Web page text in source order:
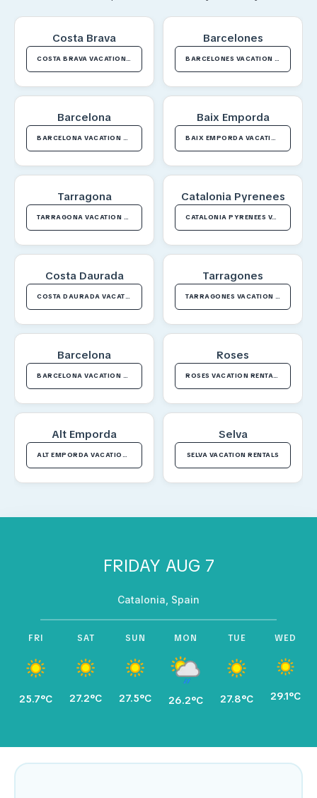
Costa Brava
COSTA BRAVA VACATION RENTALS
Barcelona
BARCELONA VACATION RENTALS
Tarragona
TARRAGONA VACATION RENTALS
Costa Daurada
COSTA DAURADA VACATION RENTALS
Barcelona
BARCELONA VACATION RENTALS
Alt Emporda
ALT EMPORDA VACATION RENTALS
Barcelones
BARCELONES VACATION RENTALS
Baix Emporda
BAIX EMPORDA VACATION RENTALS
Catalonia Pyrenees
CATALONIA PYRENEES VACATION RENTALS
Tarragones
TARRAGONES VACATION RENTALS
Roses
ROSES VACATION RENTALS
Selva
SELVA VACATION RENTALS
FRIDAY AUG 7
Catalonia, Spain
FRI
25.7°C
SAT
27.2°C
SUN
27.5°C
MON
26.2°C
TUE
27.8°C
WED
29.1°C